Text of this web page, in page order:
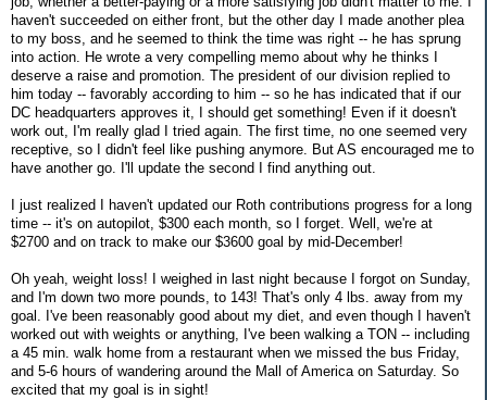
haven't succeeded on either front, but the other day I made another plea
to my boss, and he seemed to think the time was right -- he has sprung
into action. He wrote a very compelling memo about why he thinks I
deserve a raise and promotion. The president of our division replied to
him today -- favorably according to him -- so he has indicated that if our
DC headquarters approves it, I should get something! Even if it doesn't
work out, I'm really glad I tried again. The first time, no one seemed very
receptive, so I didn't feel like pushing anymore. But AS encouraged me to
have another go. I'll update the second I find anything out.
I just realized I haven't updated our Roth contributions progress for a long
time -- it's on autopilot, $300 each month, so I forget. Well, we're at
$2700 and on track to make our $3600 goal by mid-December!
Oh yeah, weight loss! I weighed in last night because I forgot on Sunday,
and I'm down two more pounds, to 143! That's only 4 lbs. away from my
goal. I've been reasonably good about my diet, and even though I haven't
worked out with weights or anything, I've been walking a TON -- including
a 45 min. walk home from a restaurant when we missed the bus Friday,
and 5-6 hours of wandering around the Mall of America on Saturday. So
excited that my goal is in sight!